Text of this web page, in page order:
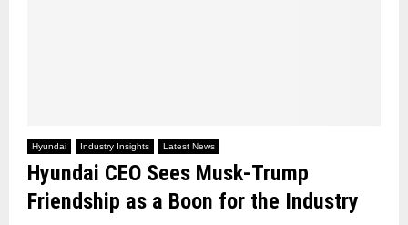
Hyundai Industry Insights Latest News
Hyundai CEO Sees Musk-Trump
Friendship as a Boon for the Industry